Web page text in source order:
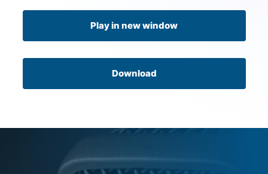
Play in new window
Download